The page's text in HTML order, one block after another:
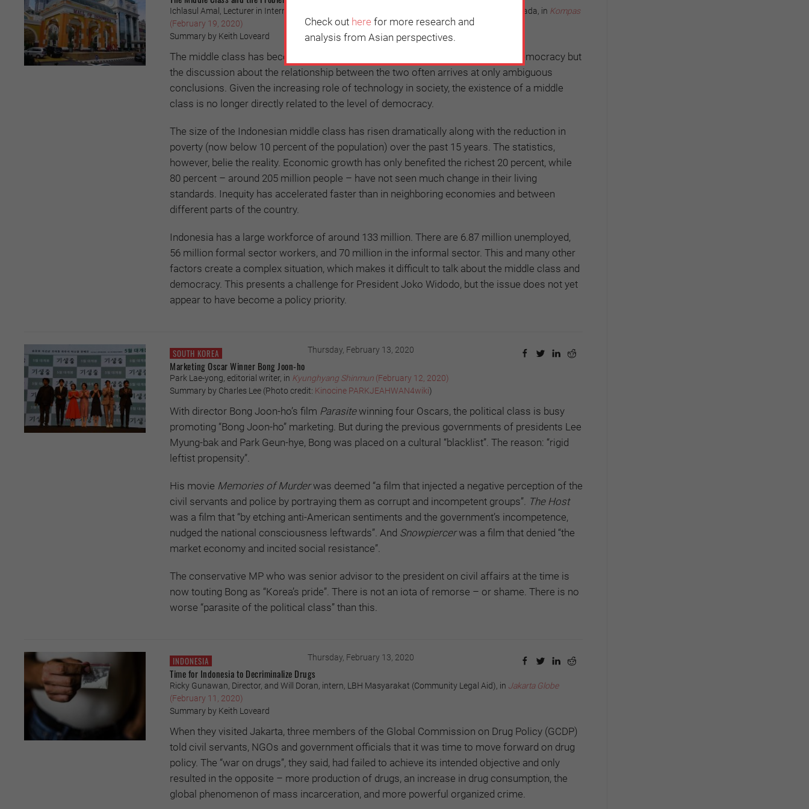
Ichlasul Amal, Lecturer in International Relations and Rector (1998-2002), Universitas Gadjah Mada, in Kompas
(February 19, 2020)
Summary by Keith Loveard
The middle class has become an important topic in the context of reinforcing democracy but
the discussion about the relationship between the two often arrives at only ambiguous
conclusions. Given the increasing role of technology in society, the existence of a middle
class is no longer directly related to the level of democracy.
The size of the Indonesian middle class has risen dramatically along with the reduction in
poverty (now below 10 percent of the population) over the past 15 years. The statistics,
however, belie the reality. Economic growth has only benefited the richest 20 percent, while
80 percent – around 205 million people – have not seen much change in their living
standards. Inequity has accelerated faster than in neighboring economies and between
different parts of the country.
Indonesia has a large workforce of around 133 million. There are 6.87 million unemployed,
56 million formal sector workers, and 70 million in the informal sector. This and many other
factors create a complex situation, which makes it difficult to talk about the middle class and
democracy. This presents a challenge for President Joko Widodo, but the issue does not yet
appear to have become a policy priority.
SOUTH KOREA Thursday, February 13, 2020
Marketing Oscar Winner Bong Joon-ho
Park Lae-yong, editorial writer, in Kyunghyang Shinmun (February 12, 2020)
Summary by Charles Lee (Photo credit: Kinocine PARKJEAHWAN4wiki)
With director Bong Joon-ho’s film Parasitewinning four Oscars, the political class is busy
promoting “Bong Joon-ho” marketing. But during the previous governments of presidents Lee
Myung-bak and Park Geun-hye, Bong was placed on a cultural “blacklist”. The reason: “rigid
leftist propensity”.
His movie Memories of Murderwas deemed “a film that injected a negative perception of the
civil servants and police by portraying them as corrupt and incompetent groups”. The Host
was a film that “by etching anti-American sentiments and the government’s incompetence,
nudged the national consciousness leftwards”. And Snowpiercerwas a film that denied “the
market economy and incited social resistance”.
The conservative MP who was senior advisor to the president on civil affairs at the time is
now touting Bong as “Korea’s pride”. There is not an iota of remorse – or shame. There is no
worse “parasite of the political class” than this.
INDONESIA Thursday, February 13, 2020
Time for Indonesia to Decriminalize Drugs
Ricky Gunawan, Director, and Will Doran, intern, LBH Masyarakat (Community Legal Aid), in Jakarta Globe
(February 11, 2020)
Summary by Keith Loveard
When they visited Jakarta, three members of the Global Commission on Drug Policy (GCDP)
told civil servants, NGOs and government officials that it was time to move forward on drug
policy. The “war on drugs”, they said, had failed to achieve its intended objective and only
resulted in the opposite – more production of drugs, an increase in drug consumption, the
global phenomenon of mass incarceration, and more powerful organized crime.
Check out here for more research and
analysis from Asian perspectives.